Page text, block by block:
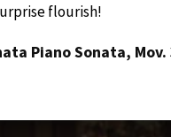
flourish!
Piano Sonata, Mov.